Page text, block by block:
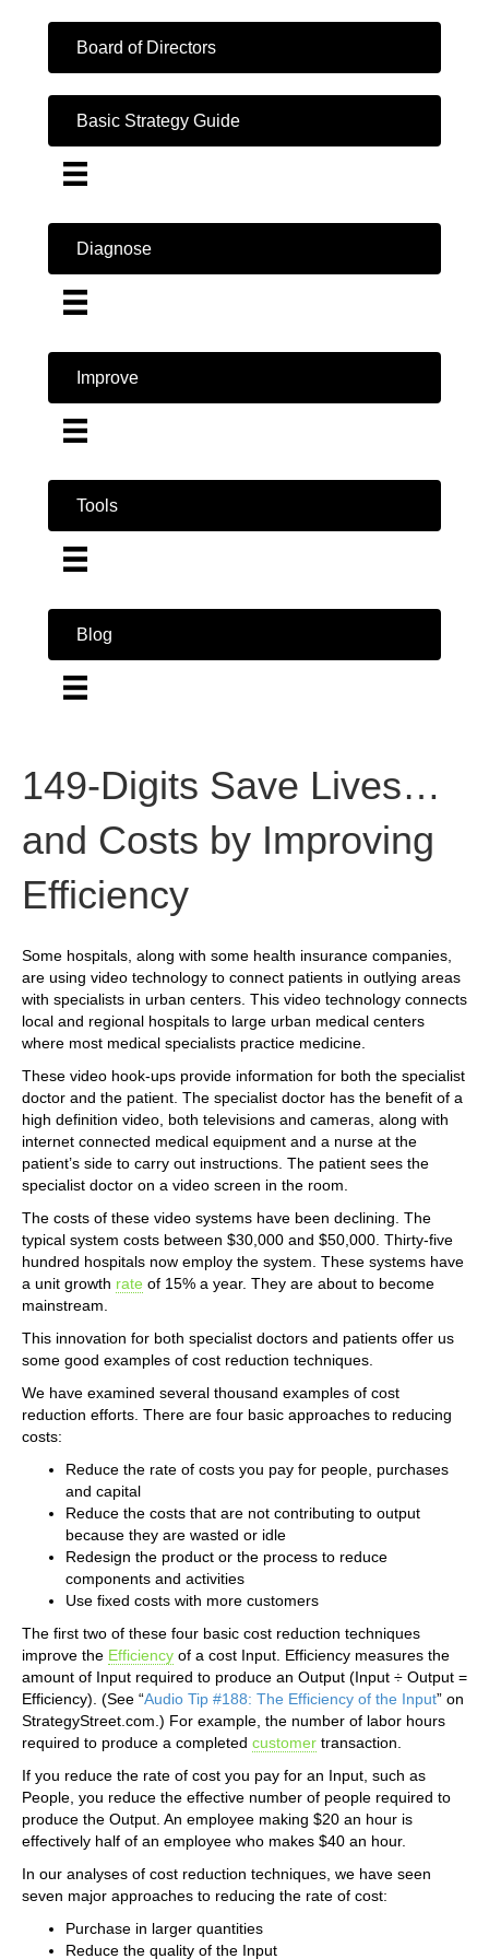
Board of Directors
Basic Strategy Guide
Diagnose
Improve
Tools
Blog
149-Digits Save Lives…
and Costs by Improving
Efficiency
Some hospitals, along with some health insurance companies,
are using video technology to connect patients in outlying areas
with specialists in urban centers. This video technology connects
local and regional hospitals to large urban medical centers
where most medical specialists practice medicine.
These video hook-ups provide information for both the specialist
doctor and the patient. The specialist doctor has the benefit of a
high definition video, both televisions and cameras, along with
internet connected medical equipment and a nurse at the
patient’s side to carry out instructions. The patient sees the
specialist doctor on a video screen in the room.
The costs of these video systems have been declining. The
typical system costs between $30,000 and $50,000. Thirty-five
hundred hospitals now employ the system. These systems have
a unit growth rate of 15% a year. They are about to become
mainstream.
This innovation for both specialist doctors and patients offer us
some good examples of cost reduction techniques.
We have examined several thousand examples of cost
reduction efforts. There are four basic approaches to reducing
costs:
Reduce the rate of costs you pay for people, purchases
and capital
Reduce the costs that are not contributing to output
because they are wasted or idle
Redesign the product or the process to reduce
components and activities
Use fixed costs with more customers
The first two of these four basic cost reduction techniques
improve the Efficiency of a cost Input. Efficiency measures the
amount of Input required to produce an Output (Input ÷ Output =
Efficiency). (See “Audio Tip #188: The Efficiency of the Input” on
StrategyStreet.com.) For example, the number of labor hours
required to produce a completed customer transaction.
If you reduce the rate of cost you pay for an Input, such as
People, you reduce the effective number of people required to
produce the Output. An employee making $20 an hour is
effectively half of an employee who makes $40 an hour.
In our analyses of cost reduction techniques, we have seen
seven major approaches to reducing the rate of cost:
Purchase in larger quantities
Reduce the quality of the Input